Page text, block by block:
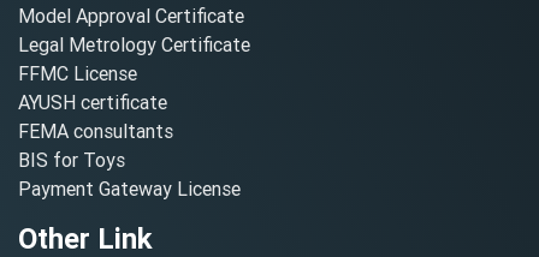
Model Approval Certificate
Legal Metrology Certificate
FFMC License
AYUSH certificate
FEMA consultants
BIS for Toys
Payment Gateway License
Other Link